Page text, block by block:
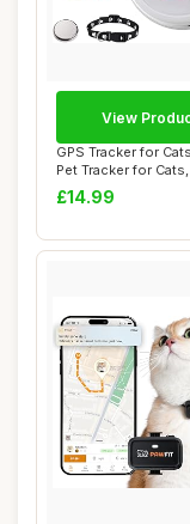
GPS Tracker for
Pet Tracker for
Tracker...
£14.99
View